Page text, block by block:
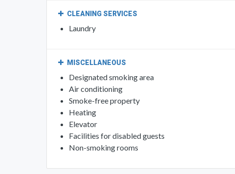
Hot tub/Jacuzzi
Laundry
MISCELLANEOUS
Designated smoking area
Air conditioning
Smoke-free property
Heating